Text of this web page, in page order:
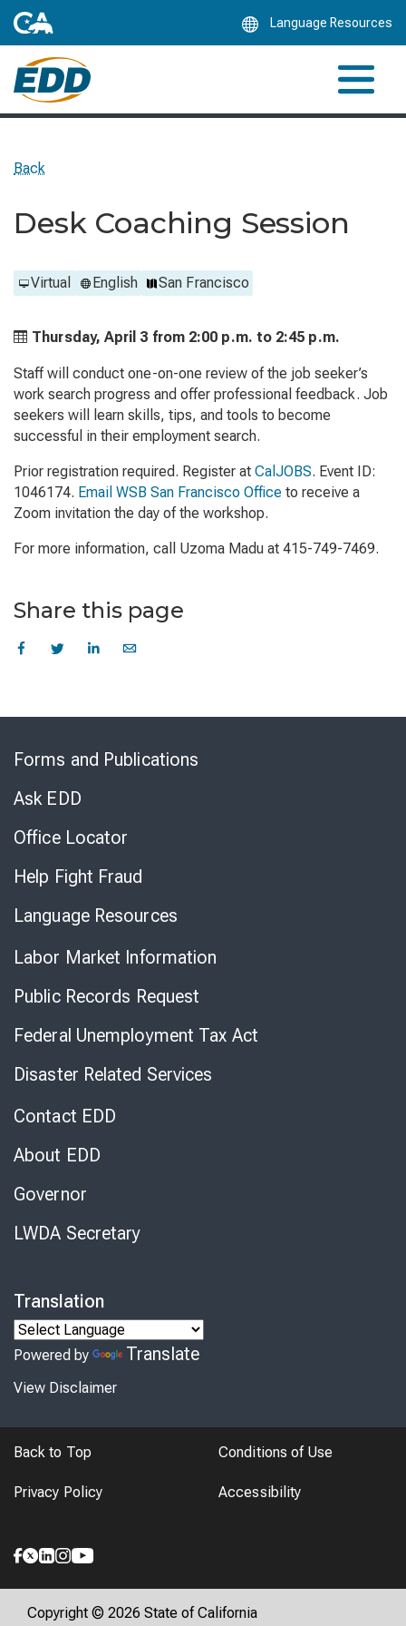
Language Resources
Back
Desk Coaching Session
Virtual English San Francisco
Thursday, April 3 from 2:00 p.m. to 2:45 p.m.
Staff will conduct one-on-one review of the job seeker’s
work search progress and offer professional feedback. Job
seekers will learn skills, tips, and tools to become
successful in their employment search.
Prior registration required. Register at CalJOBS. Event ID:
1046174. Email WSB San Francisco Office to receive a
Zoom invitation the day of the workshop.
For more information, call Uzoma Madu at 415-749-7469.
Share this page
Forms and Publications
Ask EDD
Office Locator
Help Fight Fraud
Language Resources
Labor Market Information
Public Records Request
Federal Unemployment Tax Act
Disaster Related Services
Contact EDD
About EDD
Governor
LWDA Secretary
Translation
Powered by Translate
View Disclaimer
Back to Top Conditions of Use
Privacy Policy Accessibility
Copyright © 2026 State of California